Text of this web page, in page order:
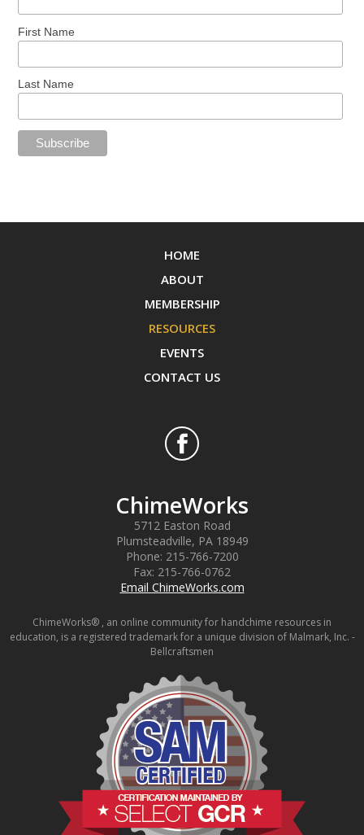
First Name
Last Name
HOME
ABOUT
MEMBERSHIP
RESOURCES
EVENTS
CONTACT US
ChimeWorks
5712 Easton Road
Plumsteadville, PA 18949
Phone: 215-766-7200
Fax: 215-766-0762
Email ChimeWorks.com
ChimeWorks® , an online community for handchime resources in
education, is a registered trademark for a unique division of Malmark, Inc. -
Bellcraftsmen